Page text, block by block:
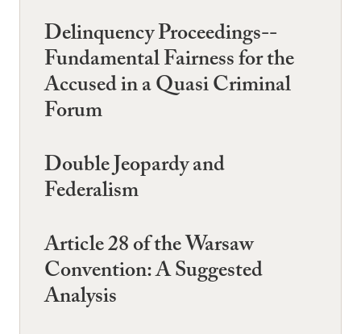
Delinquency Proceedings--
Fundamental Fairness for the
Accused in a Quasi Criminal
Forum
Double Jeopardy and
Federalism
Article 28 of the Warsaw
Convention: A Suggested
Analysis